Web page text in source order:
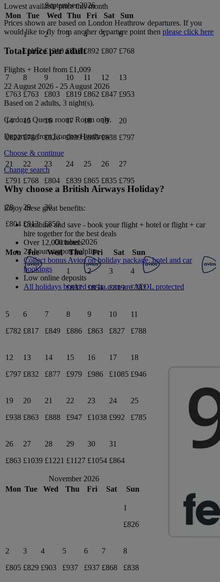
September 2026
Mon
Tue Wed Thu Fri Sat Sun
1
£1182
2
£1210
3
£918
4
£892
5
£807
6
£768
7
£763
8
£763
9
£803
10
£819
11
£862
12
£847
13
£953
14
£822
15
£786
16
£826
17
£839
18
£865
19
£838
20
£797
21
£791
22
£768
23
£804
24
£839
25
£865
26
£835
27
£795
28
£804
29
£813
30
£850
October 2026
Mon
Tue Wed Thu Fri Sat Sun
1
£837
2
£854
3
£819
4
£782
5
£782
6
£817
7
£849
8
£886
9
£863
10
£827
11
£788
12
£797
13
£832
14
£877
15
£979
16
£986
17
£1085
18
£946
19
£938
20
£863
21
£888
22
£947
23
£1038
24
£992
25
£785
26
£863
27
£1039
28
£1221
29
£1127
30
£1054
31
£864
November 2026
Mon Tue Wed Thu Fri Sat Sun
1
£826
2
£805
3
£829
4
£903
5
£937
6
£937
7
£868
8
£838
Lowest available price this month
Prices shown are based on London Heathrow departures. If you
would like to fly from another departure point then please click here
Total price per adult
Flights + Hotel from £1,009
22 August 2026 - 25 August 2026
Based on 2 adults, 3 night(s).
Cardozo Queen room.Room only.
Departing fromLondon Heathrow
Choose & continue
Change search
Why choose a British Airways Holiday?
Enjoy these great benefits:
Combine and save - book your flight + hotel or flight + car
hire together for the best deals
Over 12,000 hotels
24-hour support helpline
Collect bonus Avios on holiday package, hotel and car
bookings
Low online deposits
All holidays booked on ba.com are ATOL protected